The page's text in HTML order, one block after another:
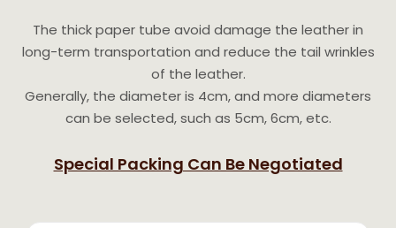
The thick paper tube avoid damage the leather in
long-term transportation and reduce the tail wrinkles
of the leather.
Generally, the diameter is 4cm, and more diameters
can be selected, such as 5cm, 6cm, etc.
Special Packing Can Be Negotiated